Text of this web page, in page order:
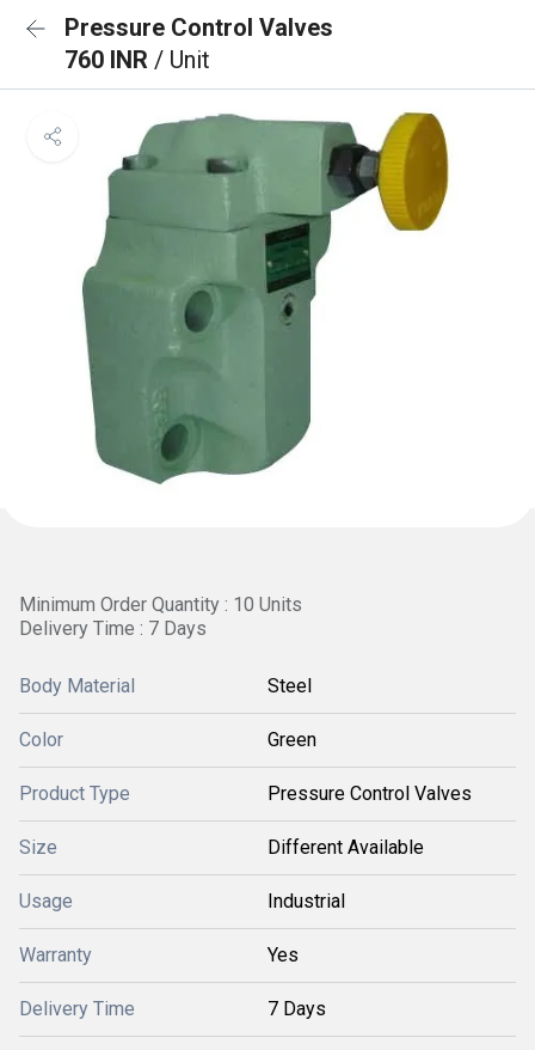
Pressure Control Valves
760 INR / Unit
Minimum Order Quantity : 10 Units
Delivery Time : 7 Days
Body Material Steel
Color Green
Product Type Pressure Control Valves
Size Different Available
Usage Industrial
Warranty Yes
Delivery Time 7 Days